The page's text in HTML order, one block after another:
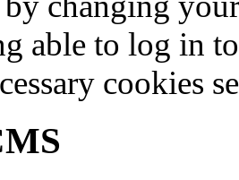
able to log in
cookies